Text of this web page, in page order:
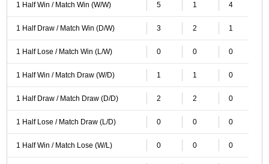
1 Half Win / Match Win (W/W) 5 1 4
1 Half Draw / Match Win (D/W) 3 2 1
1 Half Lose / Match Win (L/W) 0 0 0
1 Half Win / Match Draw (W/D) 1 1 0
1 Half Draw / Match Draw (D/D) 2 2 0
1 Half Lose / Match Draw (L/D) 0 0 0
1 Half Win / Match Lose (W/L) 0 0 0